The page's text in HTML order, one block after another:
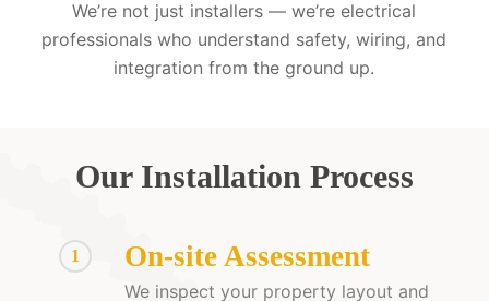
We’re not just installers — we’re electrical
professionals who understand safety, wiring, and
integration from the ground up.
Our Installation Process
1 On-site Assessment
We inspect your property layout and